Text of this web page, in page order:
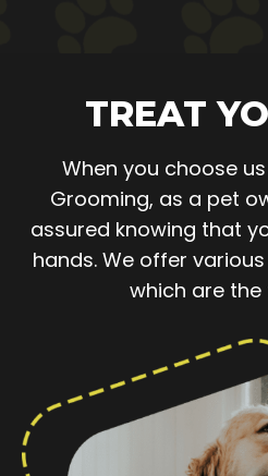
TREAT
When you choose
Grooming, as a pet
assured knowing that
hands. We offer
which are the